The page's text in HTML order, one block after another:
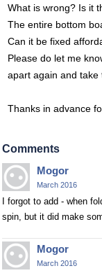
What is wrong? Is it
The entire bottom
Can it be fixed
Please do let me
apart again and take
Thanks in advance
Comments
Mogor
March 2016
I forgot to add - when
spin, but it did make
Mogor
March 2016